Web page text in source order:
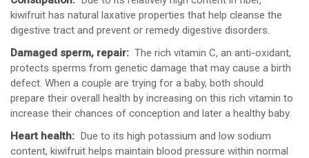
kiwifruit has natural laxative properties that help cleanse the
digestive tract and prevent or remedy digestive disorders.
Damaged sperm, repair: The rich vitamin C, an anti-oxidant,
protects sperms from genetic damage that may cause a birth
defect. When a couple are trying for a baby, both should
prepare their overall health by increasing on this rich vitamin to
increase their chances of conception and later a healthy baby.
Heart health: Due to its high potassium and low sodium
content, kiwifruit helps maintain blood pressure within normal